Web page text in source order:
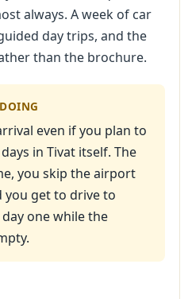
always. A week of car
day trips, and the
than the brochure.
even if you plan to
in Tivat itself. The
you skip the airport
you get to drive to
one while the